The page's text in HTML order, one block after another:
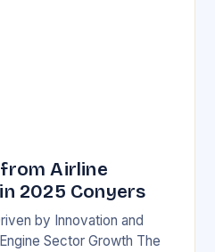
Airline
2025 Conyers
by Innovation and
Sector Growth The